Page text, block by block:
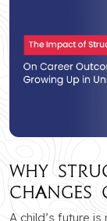
Why
Changes
A child’s future